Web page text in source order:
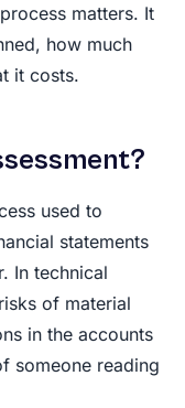
matters. It
how much
it costs.
used to
statements
In technical
of material
in the accounts
someone reading